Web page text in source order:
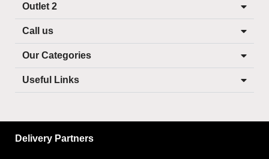
Outlet 2
Call us
Our Categories
Useful Links
Delivery Partners